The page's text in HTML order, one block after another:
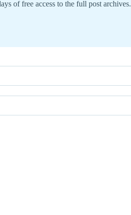
of free access to the full post archives.